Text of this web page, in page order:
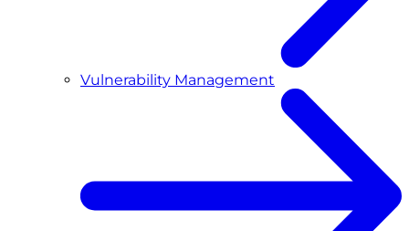
Vulnerability Management